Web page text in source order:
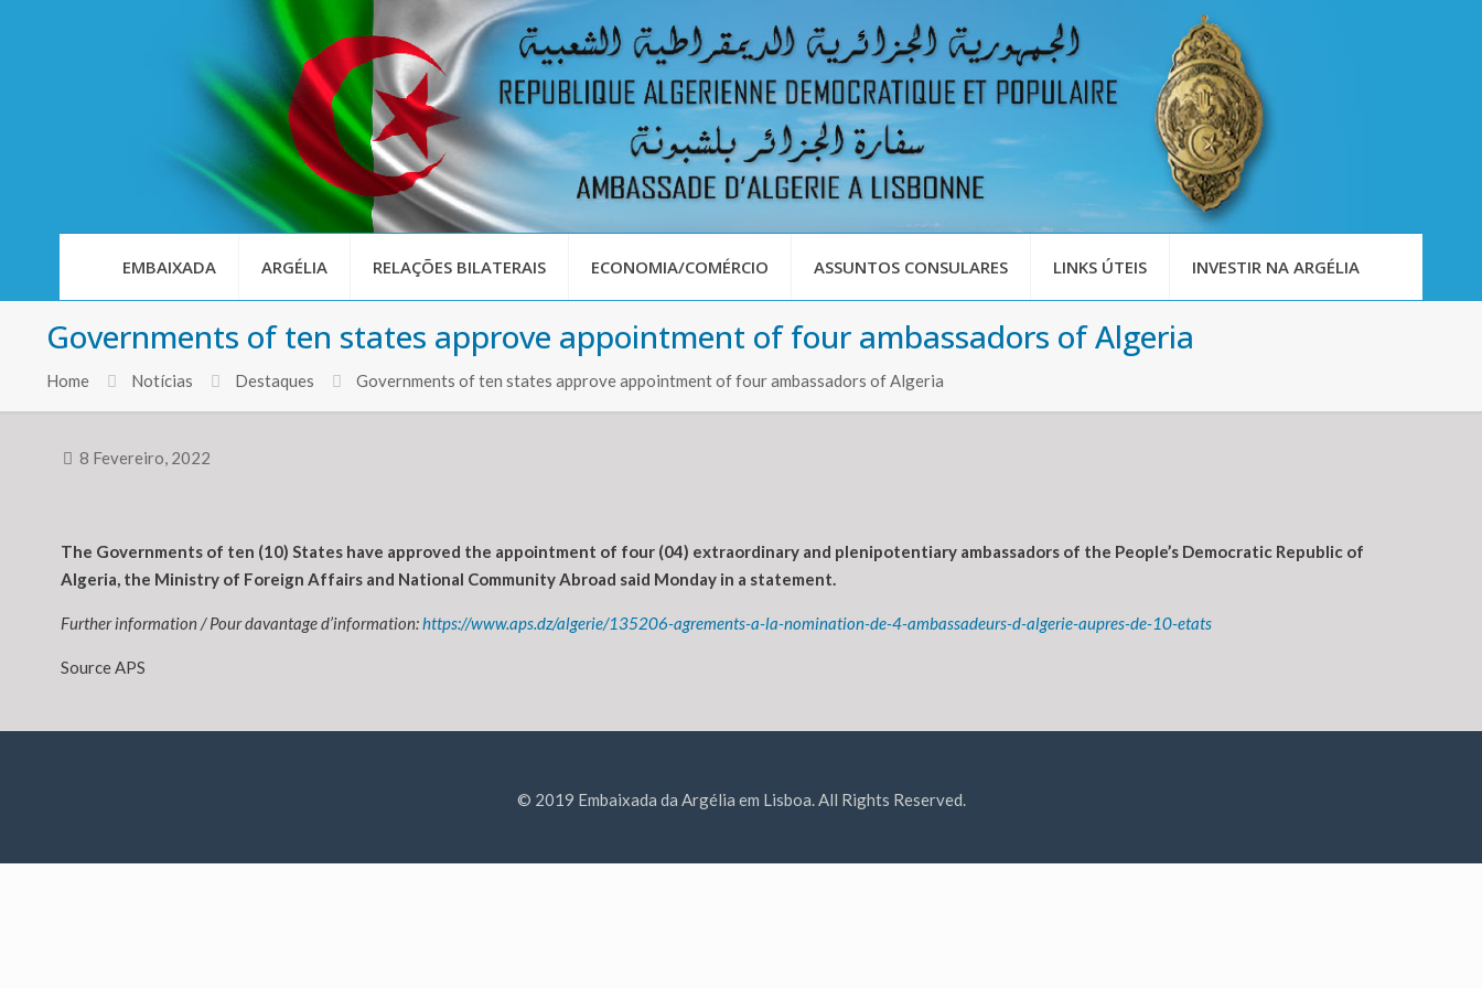
EMBAIXADA ARGÉLIA RELAÇÕES BILATERAIS ECONOMIA/COMÉRCIO ASSUNTOS CONSULARES LINKS ÚTEIS INVESTIR NA ARGÉLIA
Governments of ten states approve appointment of four ambassadors of Algeria
Home Notícias Destaques Governments of ten states approve appointment of four ambassadors of Algeria
8 Fevereiro, 2022
The Governments of ten (10) States have approved the appointment of four (04) extraordinary and plenipotentiary ambassadors of the People’s Democratic Republic of
Algeria, the Ministry of Foreign Affairs and National Community Abroad said Monday in a statement.
Further information / Pour davantage d’information: https://www.aps.dz/algerie/135206-agrements-a-la-nomination-de-4-ambassadeurs-d-algerie-aupres-de-10-etats
Source APS
© 2019 Embaixada da Argélia em Lisboa. All Rights Reserved.